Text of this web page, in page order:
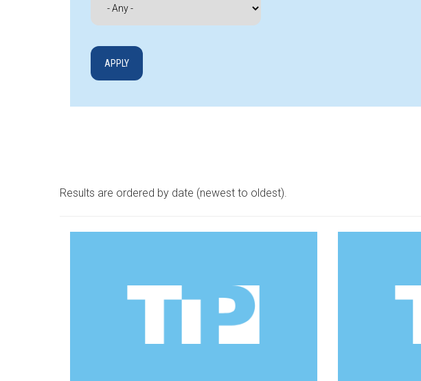
Results are ordered by date (newest to oldest).